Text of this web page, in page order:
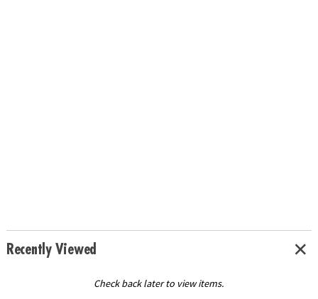
Recently Viewed
Check back later to view items.